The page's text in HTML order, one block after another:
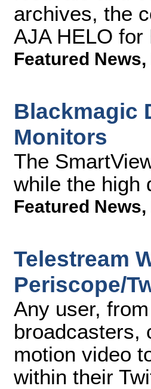
archives, the
AJA HELO
Featured News,
Blackmagic
Monitors
The
while the high
Featured News,
Telestream
Periscope/
Any user,
broadcasters,
motion video
within their